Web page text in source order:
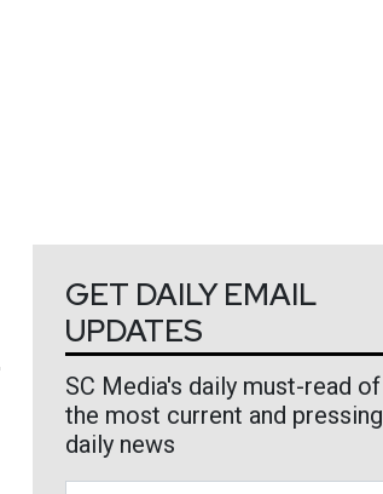
GET DAILY EMAIL
UPDATES
SC Media's daily must-read of
the most current and pressing
daily news